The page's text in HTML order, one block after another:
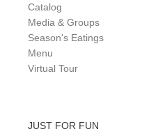
Catalog
Media & Groups
Season's Eatings
Menu
Virtual Tour
JUST FOR FUN